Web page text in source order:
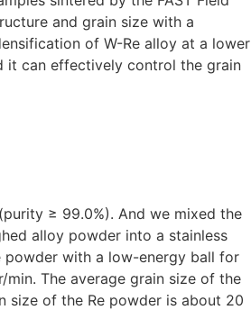
and grain size with a
of W-Re alloy at a lower
it can effectively control the grain
≥ 99.0%). And we mixed the
alloy powder into a stainless
powder with a low-energy ball for
The average grain size of the
size of the Re powder is about 20